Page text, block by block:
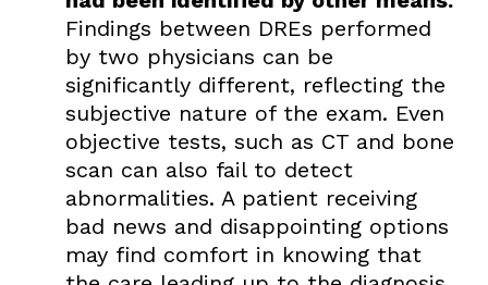
Findings between DREs performed
by two physicians can be
significantly different, reflecting the
subjective nature of the exam. Even
objective tests, such as CT and bone
scan can also fail to detect
abnormalities. A patient receiving
bad news and disappointing options
may find comfort in knowing that